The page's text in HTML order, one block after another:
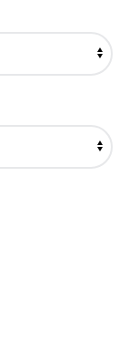
$2,000.00